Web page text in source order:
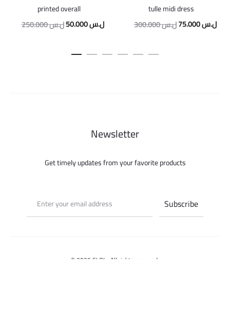
printed overall
250.000ل.سOriginal
was:
50.000ل.سCurrent
is:
tulle midi dress
300.000ل.سOriginal
75.000ل.س
Newsletter
Get timely updates from your favorite products
© 2026 CLOI - All rights reserved.